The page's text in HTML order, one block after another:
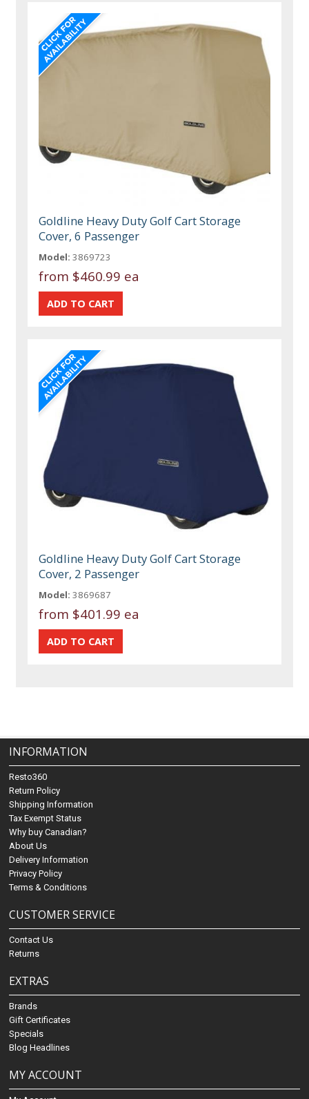
Goldline Heavy Duty Golf Cart Storage
Cover, 6 Passenger
Model: 3869723
from $460.99 ea
Goldline Heavy Duty Golf Cart Storage
Cover, 2 Passenger
Model: 3869687
from $401.99 ea
INFORMATION
Resto360
Return Policy
Shipping Information
Tax Exempt Status
Why buy Canadian?
About Us
Delivery Information
Privacy Policy
Terms & Conditions
CUSTOMER SERVICE
Contact Us
Returns
EXTRAS
Brands
Gift Certificates
Specials
Blog Headlines
MY ACCOUNT